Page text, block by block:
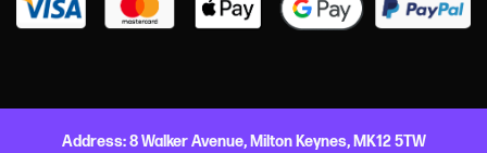
Address: 8 Walker Avenue, Milton Keynes, MK12 5TW